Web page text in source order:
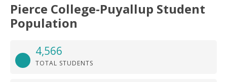
Pierce College-Puyallup Student
Population
4,566
TOTAL STUDENTS